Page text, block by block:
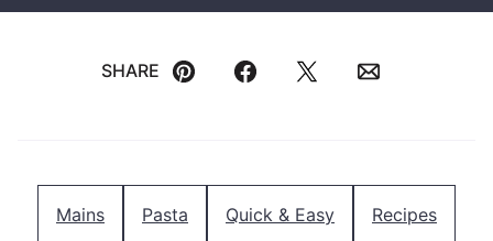
SHARE
Pin FacebookTweetEmail
Mains Pasta Quick & Easy Recipes